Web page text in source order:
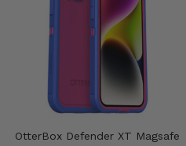
OtterBox Defender XT Magsafe